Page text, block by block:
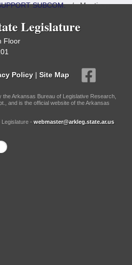
SUBCOM./Meetings
Legislature
Floor
Policy | Site Map
the Arkansas Bureau of Legislative Research,
and is the official website of the Arkansas
- webmaster@arkleg.state.ar.us